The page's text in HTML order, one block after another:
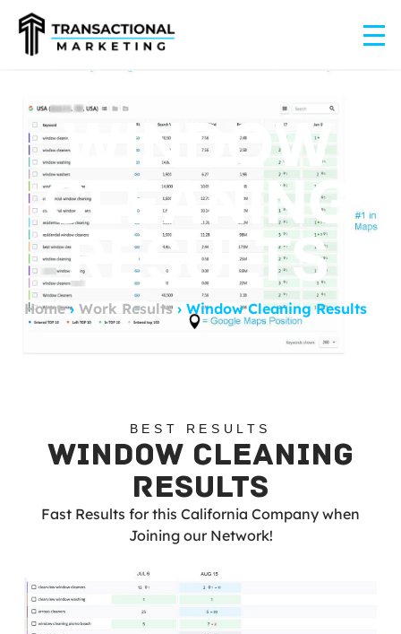
WINDOW
CLEANING
RESULTS
Home› Work Results› Window Cleaning Results
BEST RESULTS
WINDOW CLEANING
RESULTS
Fast Results for this California Company when
Joining our Network!